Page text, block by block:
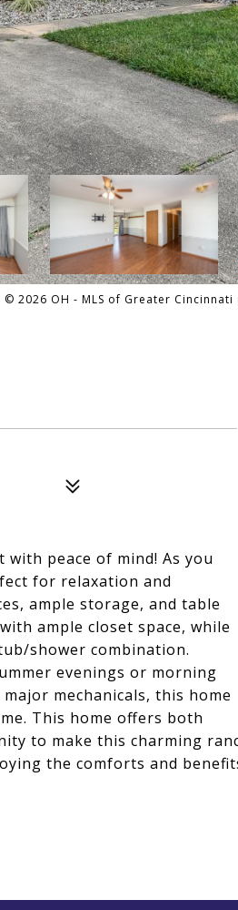
2026 OH - MLS of Greater
peace of mind! As you
for relaxation and
ample storage, and table
ample closet space, while
shower combination.
evenings or morning
mechanicals, this home
This home offers both
to make this charming
the comforts and